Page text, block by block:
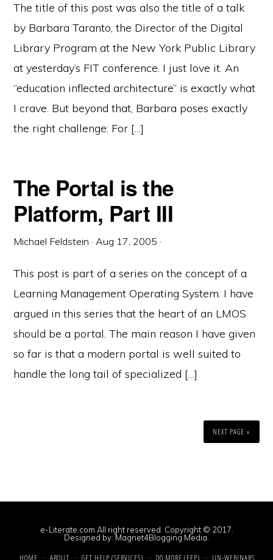
The title of this post was also the title of a talk
by Barbara Taranto, the Director of the Digital
Library Program at the New York Public Library
at yesterday’s FIT conference. I just love it. An
“education inflected architecture” is exactly what
I crave. But beyond that, Barbara poses exactly
the right challenge: For […]
The Portal is the
Platform, Part III
Michael Feldstein ·Aug 17, 2005 ·
This post is part of a series on the concept of a
Learning Management Operating System. I have
argued in this series that the heart of an LMOS
should be a portal. The main reason I have given
so far is that a modern portal is well suited to
handle the long tail of specialized […]
NEXT PAGE »
e-Literate.com All right reserved. Copyright © 2017.
Designed by:Magnet4Blogging Media
HOME ABOUT GET HELP (SERVICES) DO MORE (EEP) UN-WEBINARS